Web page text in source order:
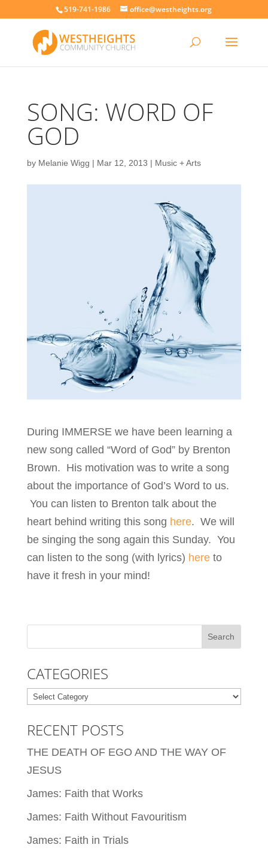
519-741-1986 office@westheights.org
SONG: WORD OF
GOD
by Melanie Wigg | Mar 12, 2013 | Music + Arts
During IMMERSE we have been learning a
new song called “Word of God” by Brenton
Brown. His motivation was to write a song
about the importance of God’s Word to us.
You can listen to Brenton talk about the
heart behind writing this song here. We will
be singing the song again this Sunday. You
can listen to the song (with lyrics) hereto
have it fresh in your mind!
CATEGORIES
Categories
RECENT POSTS
THE DEATH OF EGO AND THE WAY OF
JESUS
James: Faith that Works
James: Faith Without Favouritism
James: Faith in Trials